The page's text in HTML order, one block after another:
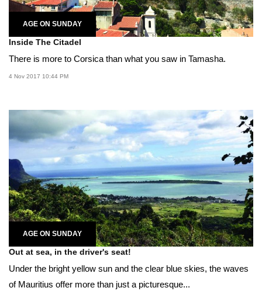
AGE ON SUNDAY
Inside The Citadel
There is more to Corsica than what you saw in Tamasha.
4 Nov 2017 10:44 PM
AGE ON SUNDAY
Out at sea, in the driver's seat!
Under the bright yellow sun and the clear blue skies, the waves
of Mauritius offer more than just a picturesque...